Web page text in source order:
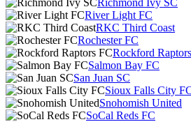
Richmond Ivy SC
River Light FC
RKC Third Coast
Rochester FC
Rockford
Salmon Bay FC
San Juan SC
Sioux Falls City
Snohomish United
SoCal Reds FC